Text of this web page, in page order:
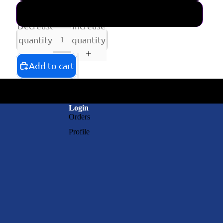
Decrease
quantity
Increase
quantity
Add to cart
Login
Orders
Profile